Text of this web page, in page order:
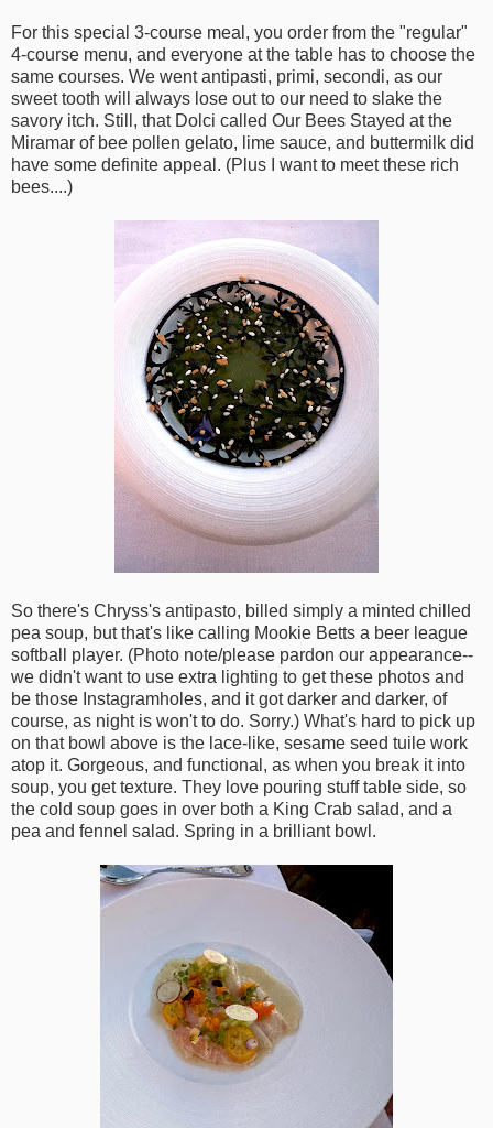
For this special 3-course meal, you order from the "regular"
4-course menu, and everyone at the table has to choose the
same courses. We went antipasti, primi, secondi, as our
sweet tooth will always lose out to our need to slake the
savory itch. Still, that Dolci called Our Bees Stayed at the
Miramar of bee pollen gelato, lime sauce, and buttermilk did
have some definite appeal. (Plus I want to meet these rich
bees....)
So there's Chryss's antipasto, billed simply a minted chilled
pea soup, but that's like calling Mookie Betts a beer league
softball player. (Photo note/please pardon our appearance--
we didn't want to use extra lighting to get these photos and
be those Instagramholes, and it got darker and darker, of
course, as night is won't to do. Sorry.) What's hard to pick up
on that bowl above is the lace-like, sesame seed tuile work
atop it. Gorgeous, and functional, as when you break it into
soup, you get texture. They love pouring stuff table side, so
the cold soup goes in over both a King Crab salad, and a
pea and fennel salad. Spring in a brilliant bowl.